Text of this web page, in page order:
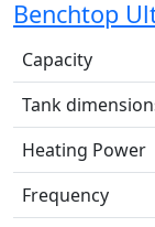
Benchtop
Capacity
Tank
Heating Power
Frequency